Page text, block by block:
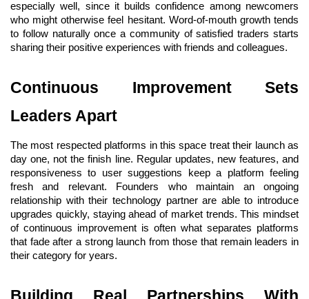
especially well, since it builds confidence among newcomers
who might otherwise feel hesitant. Word-of-mouth growth tends
to follow naturally once a community of satisfied traders starts
sharing their positive experiences with friends and colleagues.
Continuous Improvement Sets
Leaders Apart
The most respected platforms in this space treat their launch as
day one, not the finish line. Regular updates, new features, and
responsiveness to user suggestions keep a platform feeling
fresh and relevant. Founders who maintain an ongoing
relationship with their technology partner are able to introduce
upgrades quickly, staying ahead of market trends. This mindset
of continuous improvement is often what separates platforms
that fade after a strong launch from those that remain leaders in
their category for years.